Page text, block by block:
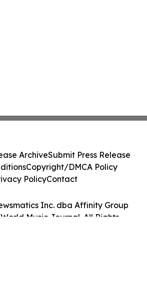
Inc. dba Affinity Group
Music Journal. All Rights
ArchiveSubmit Press Release
Copyright/DMCA Policy
PolicyContact